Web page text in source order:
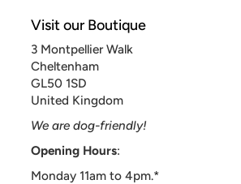
Visit our Boutique
3 Montpellier Walk
Cheltenham
GL50 1SD
United Kingdom
We are dog-friendly!
Opening Hours:
Monday 11am to 4pm.*